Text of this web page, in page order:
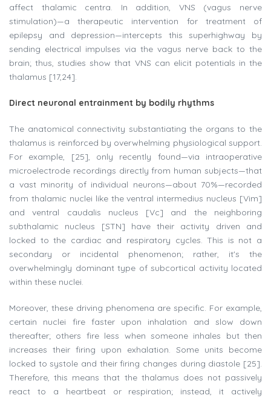
affect thalamic centra. In addition, VNS (vagus nerve
stimulation)—a therapeutic intervention for treatment of
epilepsy and depression—intercepts this superhighway by
sending electrical impulses via the vagus nerve back to the
brain; thus, studies show that VNS can elicit potentials in the
thalamus [17,24].
Direct neuronal entrainment by bodily rhythms
The anatomical connectivity substantiating the organs to the
thalamus is reinforced by overwhelming physiological support.
For example, [25], only recently found—via intraoperative
microelectrode recordings directly from human subjects—that
a vast minority of individual neurons—about 70%—recorded
from thalamic nuclei like the ventral intermedius nucleus [Vim]
and ventral caudalis nucleus [Vc] and the neighboring
subthalamic nucleus [STN] have their activity driven and
locked to the cardiac and respiratory cycles. This is not a
secondary or incidental phenomenon; rather, it's the
overwhelmingly dominant type of subcortical activity located
within these nuclei.
Moreover, these driving phenomena are specific. For example,
certain nuclei fire faster upon inhalation and slow down
thereafter; others fire less when someone inhales but then
increases their firing upon exhalation. Some units become
locked to systole and their firing changes during diastole [25].
Therefore, this means that the thalamus does not passively
react to a heartbeat or respiration; instead, it actively